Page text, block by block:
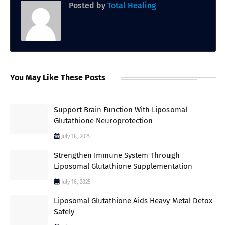
Posted by Total Healing
You May Like These Posts
Support Brain Function With Liposomal
Glutathione Neuroprotection
July 18, 2025
Strengthen Immune System Through
Liposomal Glutathione Supplementation
July 16, 2025
Liposomal Glutathione Aids Heavy Metal Detox
Safely